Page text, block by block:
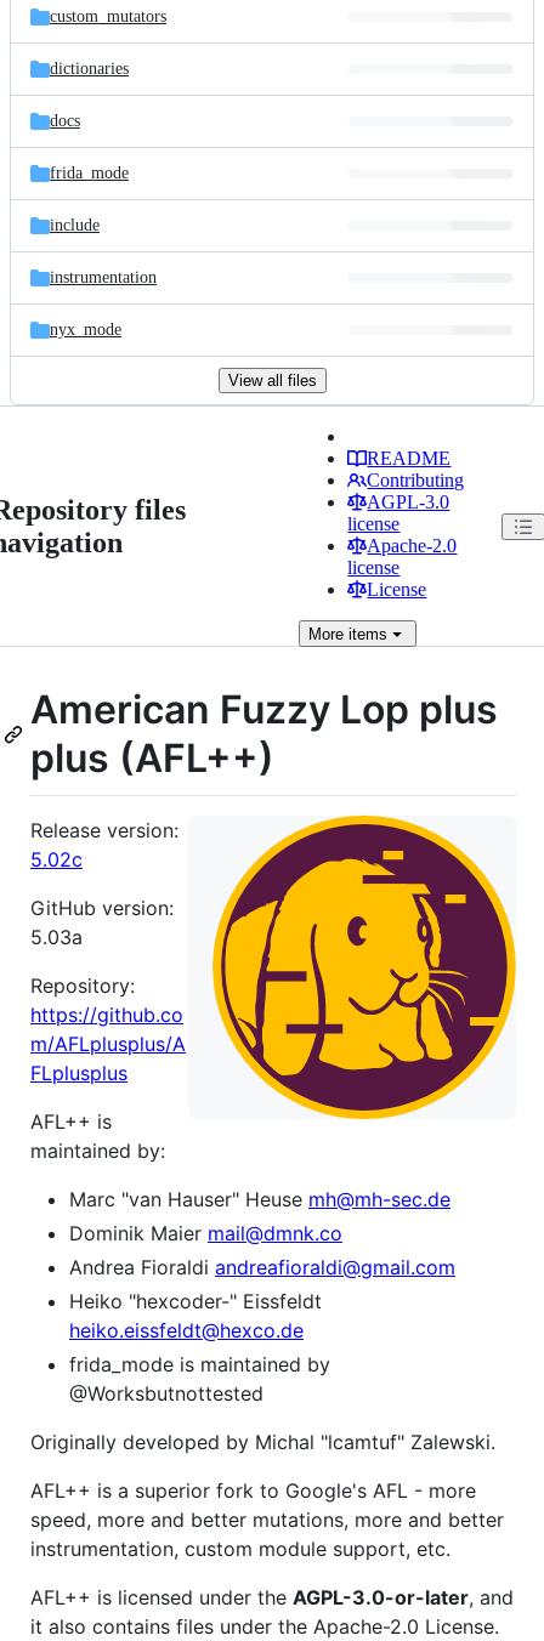
custom_mutators
dictionaries
docs
frida_mode
include
instrumentation
nyx_mode
View all files
files
README
Contributing
AGPL-3.0
license
Apache-2.0
license
License
More items
American Fuzzy Lop plus
plus (AFL++)
Release version:
5.02c
GitHub version:
5.03a
Repository:
https://github.co
m/AFLplusplus/A
FLplusplus
AFL++ is
maintained by:
Marc "van Hauser" Heuse mh@mh-sec.de
Dominik Maier mail@dmnk.co
Andrea Fioraldi andreafioraldi@gmail.com
Heiko "hexcoder-" Eissfeldt
heiko.eissfeldt@hexco.de
frida_mode is maintained by
@Worksbutnottested
Originally developed by Michal "lcamtuf" Zalewski.
AFL++ is a superior fork to Google's AFL - more
speed, more and better mutations, more and better
instrumentation, custom module support, etc.
AFL++ is licensed under the AGPL-3.0-or-later, and
it also contains files under the Apache-2.0 License.